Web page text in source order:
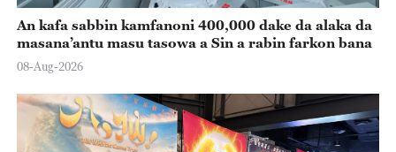
An kafa sabbin kamfanoni 400,000 dake da alaka da
masana’antu masu tasowa a Sin a rabin farkon bana
08-Aug-2026